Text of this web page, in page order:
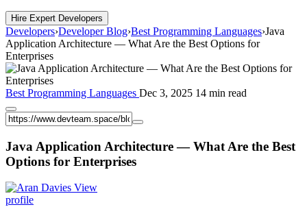
Hire Expert Developers
Developers›Developer Blog›Best Programming Languages›Java
Application Architecture — What Are the Best Options for
Enterprises
Best Programming Languages Dec 3, 2025 14 min read
Java Application Architecture — What Are the Best
Options for Enterprises
View
profile